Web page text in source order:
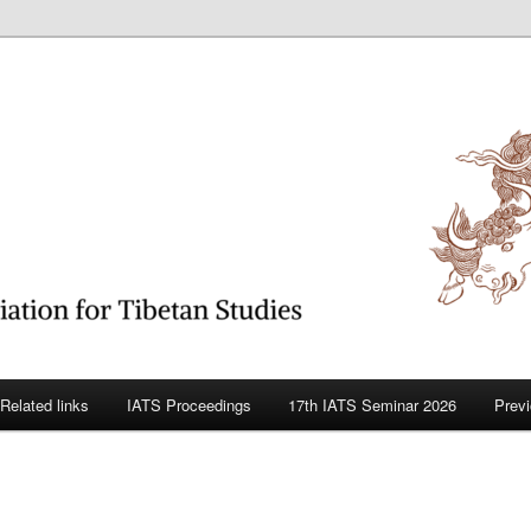
Related links IATS Proceedings 17th IATS Seminar 2026